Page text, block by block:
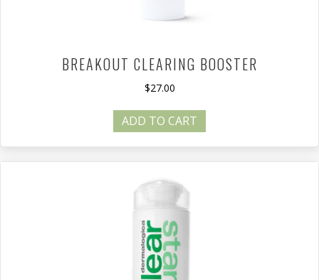
BREAKOUT CLEARING BOOSTER
$27.00
ADD TO CART